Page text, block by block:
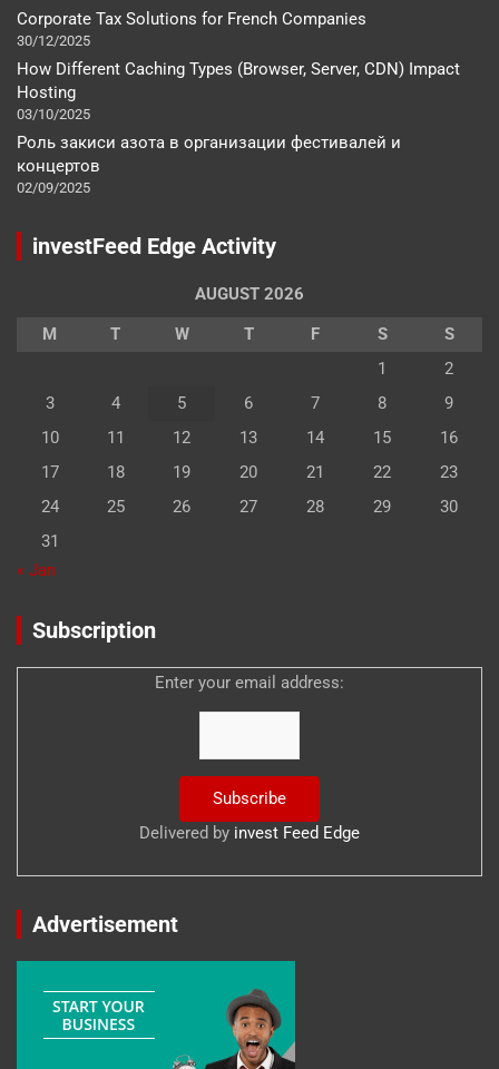
Corporate Tax Solutions for French Companies
30/12/2025
How Different Caching Types (Browser, Server, CDN) Impact
Hosting
03/10/2025
Роль закиси азота в организации фестивалей и
концертов
02/09/2025
investFeed Edge Activity
AUGUST 2026
M
T W T F S
S
1
2
3
4 5 6 7 8
9
10
11 12 13 14 15
16
17
18 19 20 21 22
23
24
25 26 27 28 29
30
31
« Jan
Subscription
Enter your email address:
Delivered by invest Feed Edge
Advertisement